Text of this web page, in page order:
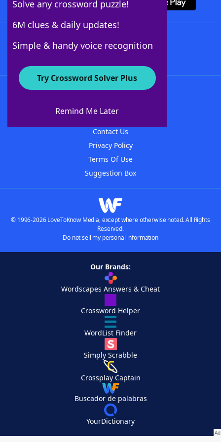
Solve any crossword puzzle!
6M clues & daily updates!
Simple & handy voice recognition
Try Crossword Solver Plus
Remind Me Later
About WordFinder
Contact Us
Privacy Policy
Terms Of Use
Suggestion Box
© 1996-2026 LoveToKnow Media, except where otherwise noted. All Rights
Reserved.
Do not sell my personal information
Our Brands:
Wordscapes Answers & Cheat
Crossword Helper
WordList Finder
Simply Scrabble
Crossplay Captain
Buscador de palabras
YourDictionary